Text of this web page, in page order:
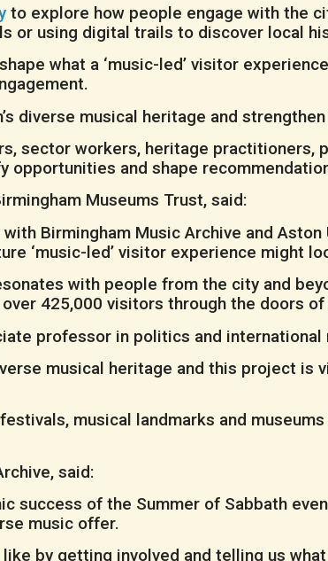
to explore how people engage with the
or using digital trails to discover local
what a ‘music-led’ visitor
diverse musical heritage and
sector workers, heritage
opportunities and shape
Museums Trust, said:
Birmingham Music Archive and
‘music-led’ visitor experience might
with people from the city and
425,000 visitors through the doors
professor in politics and
musical heritage and this project is
musical landmarks and
said:
success of the Summer of Sabbath
music offer.
by getting involved and telling us